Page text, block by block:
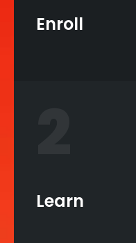
Enroll
Learn